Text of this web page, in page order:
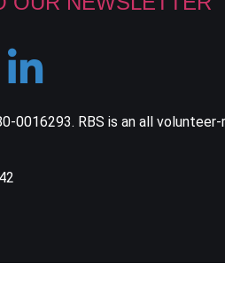
0016293. RBS is an all volunteer-